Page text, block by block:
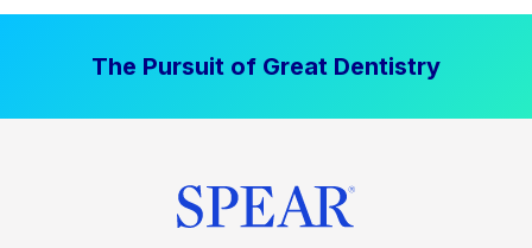
The Pursuit of Great Dentistry